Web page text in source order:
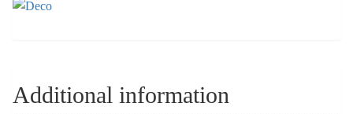
Additional information